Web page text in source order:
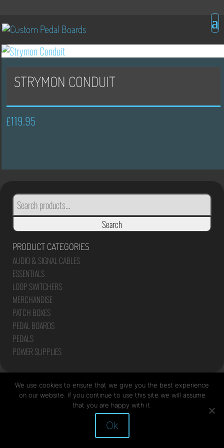
STRYMON CONDUIT
£119.95
SEARCH
FOR:
Search
PRODUCT CATEGORIES
AUDIO & SIGNAL CABLES
ESSENTIALS
LOOP SWITCHERS
MERCHANDISE
PATCH BOXES
PEDAL BOARDS
PEDALS
POWER SUPPLIES
Site by Mediapod
We use cookies to ensure that we give you the best experience
on our website. If you continue to use this site we will assume
that you are happy with it.
Ok